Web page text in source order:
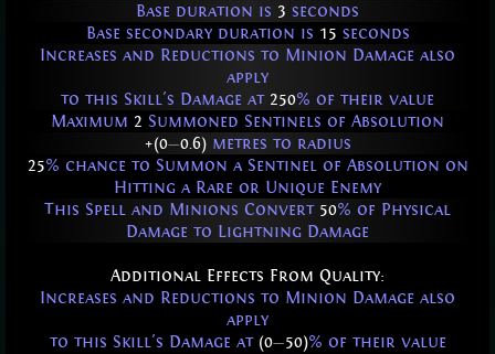
Base duration is 3 seconds
Base secondary duration is 15 seconds
Increases and Reductions to Minion Damage also
apply
to this Skill's Damage at 250% of their value
Maximum 2 Summoned Sentinels of Absolution
+(0—0.6)metres to radius
25% chance to Summon a Sentinel of Absolution on
Hitting a Rare or Unique Enemy
This Spell and Minions Convert 50% of Physical
Damage to Lightning Damage
Additional Effects From Quality:
Increases and Reductions to Minion Damage also
apply
to this Skill's Damage at (0—50)% of their value